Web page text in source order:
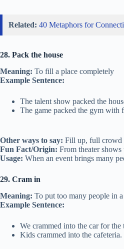
Related: 40 Metaphors for
28. Pack the house
Meaning: To fill a place completely
Example Sentence:
The talent show packed the
The game packed the gym with
Other ways to say: Fill up, full crowd
Fun Fact/Origin: From theater
Usage: When an event brings many
29. Cram in
Meaning: To put too many people in
Example Sentence:
We crammed into the car for the
Kids crammed into the cafeteria.